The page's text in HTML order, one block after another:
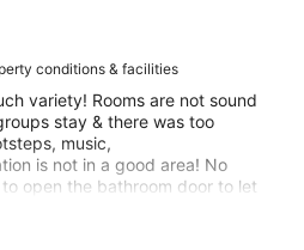
conditions & facilities
variety! Rooms are not sound
stay & there was too
music,
is not in a good area! No
open the bathroom door to let
plug socket in a triple
conditioning available!